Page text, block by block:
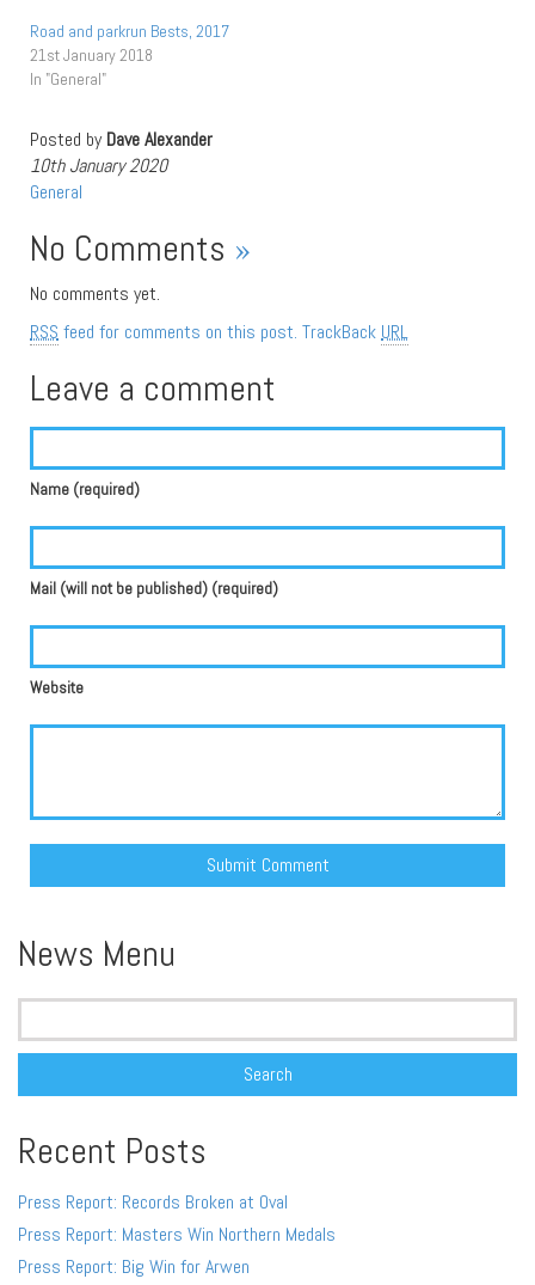
Road and parkrun Bests, 2017
21st January 2018
In "General"
Posted byDave Alexander
10th January 2020
General
No Comments »
No comments yet.
RSS feed for comments on this post. TrackBack URL
Leave a comment
Name (required)
Mail (will not be published) (required)
Website
News Menu
Search
Recent Posts
Press Report: Records Broken at Oval
Press Report: Masters Win Northern Medals
Press Report: Big Win for Arwen